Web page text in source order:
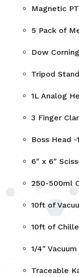
Magnetic
5 Pack of
Dow
Tripod Stand
1L Analog
3 Finger
Boss Head -
6″ x 6″
250-500ml
10ft of
10ft of
1/4″
Traceable